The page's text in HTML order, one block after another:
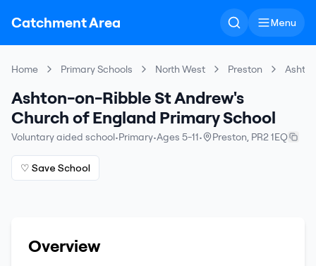
Catchment Area Menu
Home Primary Schools North West Preston
Ashton-on-Ribble St Andrew's
Church of England Primary School
Voluntary aided school•Primary•Ages 5-11• Preston, PR2 1EQ
♡ Save School
Overview